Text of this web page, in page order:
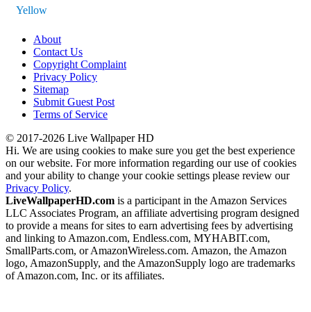
Yellow
About
Contact Us
Copyright Complaint
Privacy Policy
Sitemap
Submit Guest Post
Terms of Service
© 2017-2026 Live Wallpaper HD
Hi. We are using cookies to make sure you get the best experience
on our website. For more information regarding our use of cookies
and your ability to change your cookie settings please review our
Privacy Policy.
LiveWallpaperHD.com is a participant in the Amazon Services
LLC Associates Program, an affiliate advertising program designed
to provide a means for sites to earn advertising fees by advertising
and linking to Amazon.com, Endless.com, MYHABIT.com,
SmallParts.com, or AmazonWireless.com. Amazon, the Amazon
logo, AmazonSupply, and the AmazonSupply logo are trademarks
of Amazon.com, Inc. or its affiliates.